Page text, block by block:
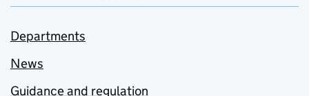
Departments
News
Guidance and regulation